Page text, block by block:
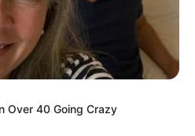
Over 40 Going Crazy